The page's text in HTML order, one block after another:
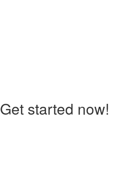
Get started now!